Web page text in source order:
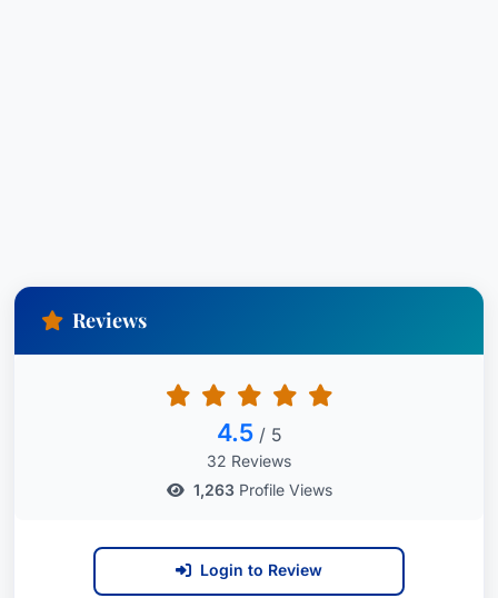
Reviews
4.5 / 5
32 Reviews
1,263Profile Views
Login to Review